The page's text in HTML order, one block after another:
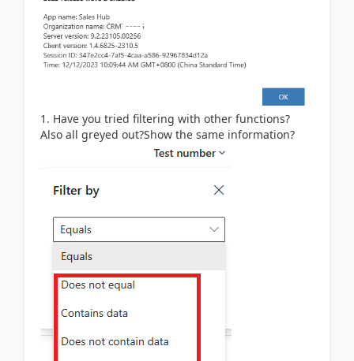
1. Have you tried filtering with other functions?
Also all greyed out?Show the same information?